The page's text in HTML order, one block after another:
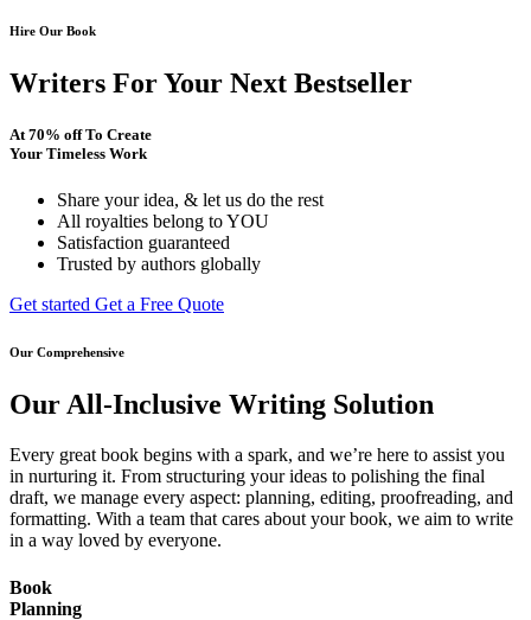
Hire Our Book
Writers For Your Next Bestseller
At70% offTo Create
Your Timeless Work
Share your idea, & let us do the rest
All royalties belong to YOU
Satisfaction guaranteed
Trusted by authors globally
Get started Get a Free Quote
Our Comprehensive
Our All-Inclusive Writing Solution
Every great book begins with a spark, and we’re here to assist you
in nurturing it. From structuring your ideas to polishing the final
draft, we manage every aspect: planning, editing, proofreading, and
formatting. With a team that cares about your book, we aim to write
in a way loved by everyone.
Book
Planning